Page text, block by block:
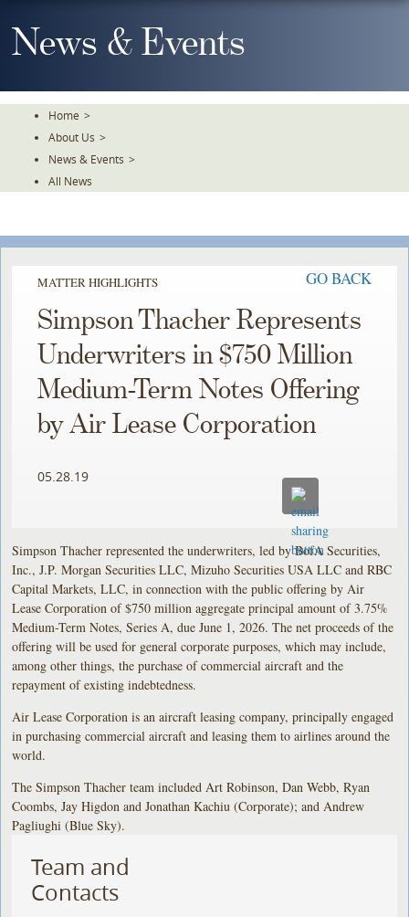
To
TheNews & Events
Home >
About Us >
News & Events >
All News
MATTER HIGHLIGHTS GO BACK
Simpson Thacher Represents
Underwriters in $750 Million
Medium-Term Notes Offering
by Air Lease Corporation
05.28.19
Simpson Thacher represented the underwriters, led by BofA Securities,
Inc., J.P. Morgan Securities LLC, Mizuho Securities USA LLC and RBC
Capital Markets, LLC, in connection with the public offering by Air
Lease Corporation of $750 million aggregate principal amount of 3.75%
Medium-Term Notes, Series A, due June 1, 2026. The net proceeds of the
offering will be used for general corporate purposes, which may include,
among other things, the purchase of commercial aircraft and the
repayment of existing indebtedness.
Air Lease Corporation is an aircraft leasing company, principally engaged
in purchasing commercial aircraft and leasing them to airlines around the
world.
The Simpson Thacher team included Art Robinson, Dan Webb, Ryan
Coombs, Jay Higdon and Jonathan Kachiu (Corporate); and Andrew
Pagliughi (Blue Sky).
Team and
Contacts